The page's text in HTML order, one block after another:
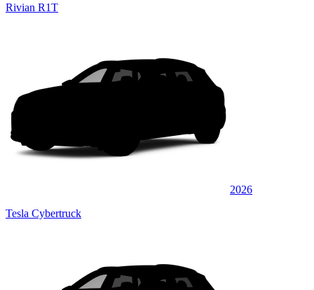
Rivian R1T
2026
Tesla Cybertruck